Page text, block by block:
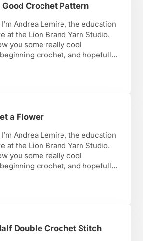
Good Crochet Pattern
Andrea Lemire, the education
at the Lion Brand Yarn Studio.
you some really cool
crochet, and hopefully,
you are looking for a
a Good Crochet Pattern
a Flower
Andrea Lemire, the education
at the Lion Brand Yarn Studio.
you some really cool
crochet, and hopefully,
are two main methods for
a Flower
Double Crochet Stitch